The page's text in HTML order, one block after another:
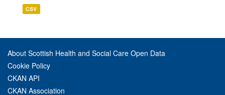
CSV
About Scottish Health and Social Care Open Data
Cookie Policy
CKAN API
CKAN Association